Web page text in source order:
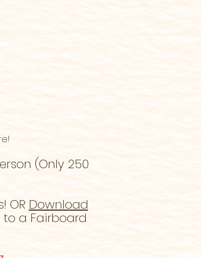
(Only 250
OR Download
a Fairboard